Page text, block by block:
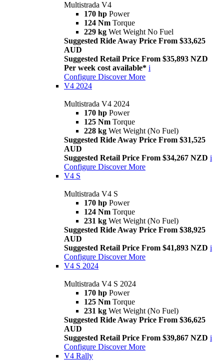
Multistrada V4
170 hp Power
124 Nm Torque
229 kg Wet Weight No Fuel
Suggested Ride Away Price From $33,625
AUD
Suggested Retail Price From $35,893 NZD
Per week cost available* i
Configure Discover More
V4 2024
Multistrada V4 2024
170 hp Power
125 Nm Torque
228 kg Wet Weight (No Fuel)
Suggested Ride Away Price From $31,525
AUD
Suggested Retail Price From $34,267 NZD i
Configure Discover More
V4 S
Multistrada V4 S
170 hp Power
124 Nm Torque
231 kg Wet Weight (No Fuel)
Suggested Ride Away Price From $38,925
AUD
Suggested Retail Price From $41,893 NZD i
Configure Discover More
V4 S 2024
Multistrada V4 S 2024
170 hp Power
125 Nm Torque
231 kg Wet Weight (No Fuel)
Suggested Ride Away Price From $36,625
AUD
Suggested Retail Price From $39,867 NZD i
Configure Discover More
V4 Rally